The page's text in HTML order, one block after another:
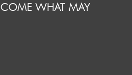
COME WHAT MAY